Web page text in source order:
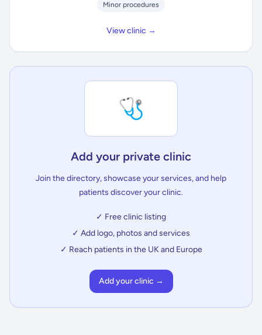
Minor procedures
View clinic →
🩺
Add your private clinic
Join the directory, showcase your services, and help
patients discover your clinic.
✓ Free clinic listing
✓ Add logo, photos and services
✓ Reach patients in the UK and Europe
Add your clinic →